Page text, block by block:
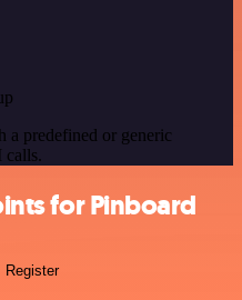
a predefined or generic
calls.
for Pinboard
Register